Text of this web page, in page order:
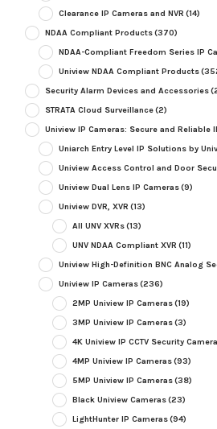
Clearance IP Cameras and NVR (14)
NDAA Compliant Products(370)
NDAA-Compliant Freedom Series IP
Uniview NDAA Compliant Products
Security Alarm Devices and Accessories
STRATA Cloud Surveillance(2)
Uniview IP Cameras: Secure and Reliable
Uniarch Entry Level IP Solutions by
Uniview Access Control and Door
Uniview Dual Lens IP Cameras(9)
Uniview DVR, XVR (13)
All UNV XVRs(13)
UNV NDAA Compliant XVR (11)
Uniview High-Definition BNC Analog
Uniview IP Cameras(236)
2MP Uniview IP Cameras(19)
3MP Uniview IP Cameras(3)
4K Uniview IP CCTV Security
4MP Uniview IP Cameras(93)
5MP Uniview IP Cameras(38)
Black Uniview Cameras(23)
LightHunter IP Cameras(94)